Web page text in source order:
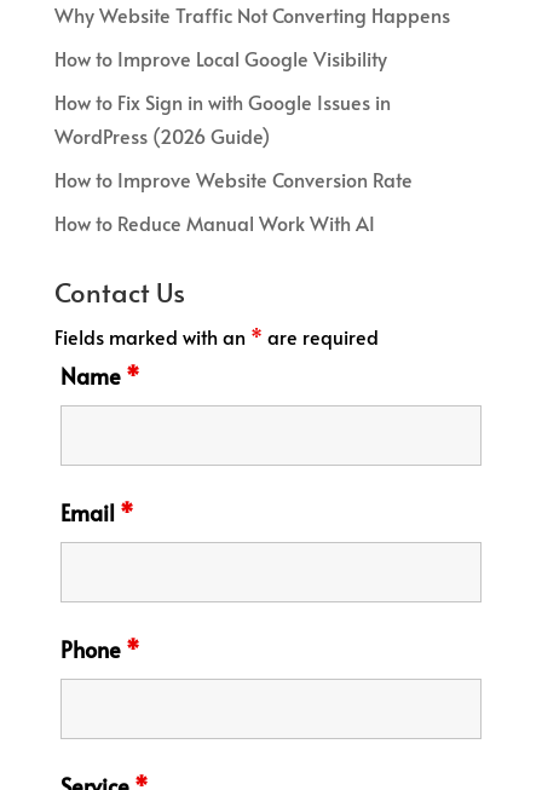
Why Website Traffic Not Converting Happens
How to Improve Local Google Visibility
How to Fix Sign in with Google Issues in
WordPress (2026 Guide)
How to Improve Website Conversion Rate
How to Reduce Manual Work With AI
Contact Us
Fields marked with an * are required
Name *
Email *
Phone *